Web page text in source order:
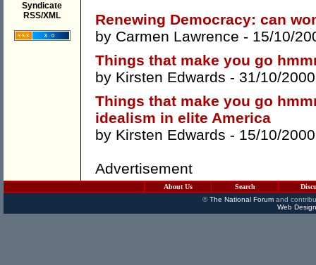
Syndicate
RSS/XML
Renewing Democracy: can
by Carmen Lawrence - 15/10/
Things that make you go
by Kirsten Edwards - 31/10/2000
Things that make you go
idealism in elite America
by Kirsten Edwards - 15/10/2000
Advertisement
About Us Search
©The National Forumand
Web